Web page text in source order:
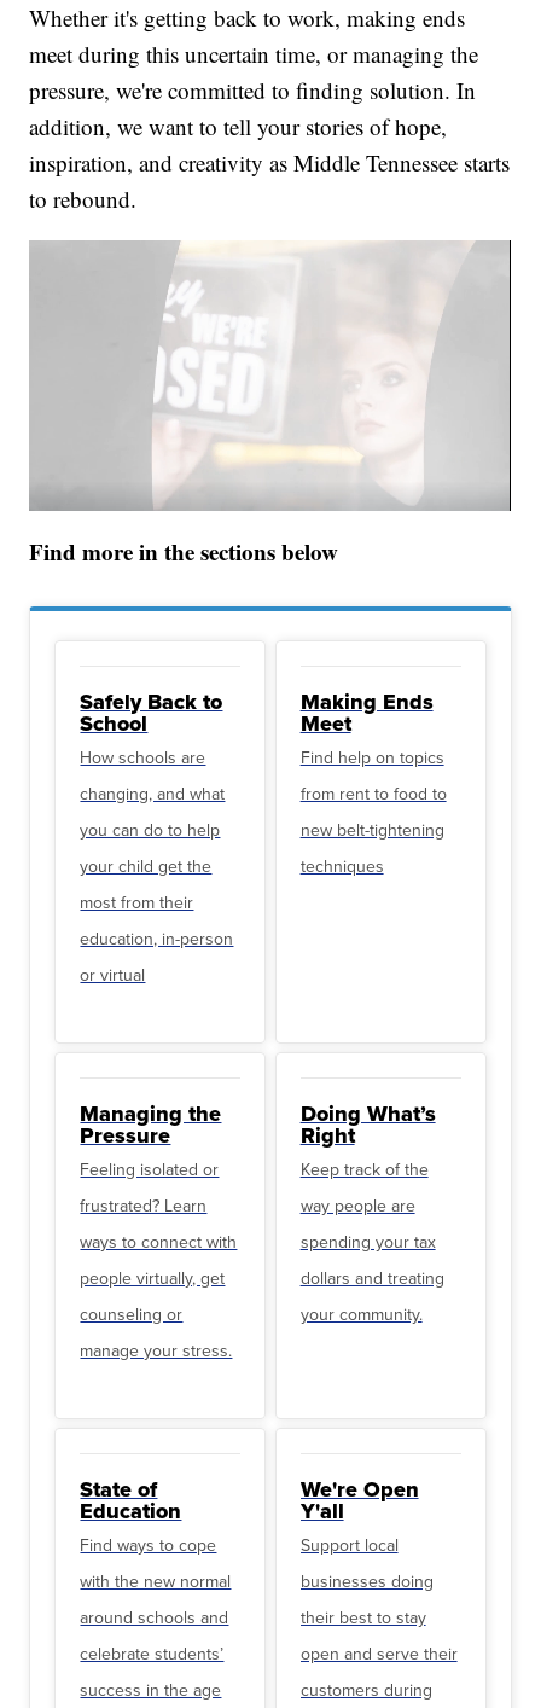
Whether it's getting back to work, making ends
meet during this uncertain time, or managing the
pressure, we're committed to finding solution. In
addition, we want to tell your stories of hope,
inspiration, and creativity as Middle Tennessee starts
to rebound.
Find more in the sections below
Safely Back to
School
How schools are
changing, and what
you can do to help
your child get the
most from their
education, in-person
or virtual
Making Ends
Meet
Find help on topics
from rent to food to
new belt-tightening
techniques
Managing the
Pressure
Feeling isolated or
frustrated? Learn
ways to connect with
people virtually, get
counseling or
manage your stress.
Doing What’s
Right
Keep track of the
way people are
spending your tax
dollars and treating
your community.
State of
Education
Find ways to cope
with the new normal
around schools and
celebrate students’
success in the age
We're Open
Y'all
Support local
businesses doing
their best to stay
open and serve their
customers during